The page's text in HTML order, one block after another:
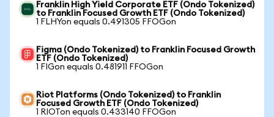
Franklin High Yield Corporate ETF (Ondo Tokenized)
to Franklin Focused Growth ETF (Ondo Tokenized)
1 FLHYon equals 0.491305 FFOGon
Figma (Ondo Tokenized) to Franklin Focused Growth
ETF (Ondo Tokenized)
1 FIGon equals 0.481911 FFOGon
Riot Platforms (Ondo Tokenized) to Franklin
Focused Growth ETF (Ondo Tokenized)
1 RIOTon equals 0.433140 FFOGon